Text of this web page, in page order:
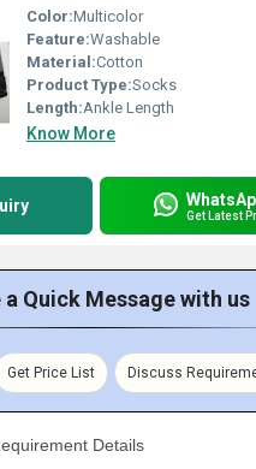
Color:Multicolor
Feature:Washable
Material:Cotton
Product Type:Socks
Length:Ankle Length
Know More
Get Latest
a Quick Message with us
Get Price List Discuss
Details